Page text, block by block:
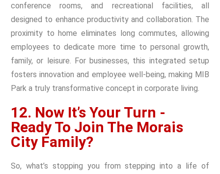
conference rooms, and recreational facilities, all
designed to enhance productivity and collaboration. The
proximity to home eliminates long commutes, allowing
employees to dedicate more time to personal growth,
family, or leisure. For businesses, this integrated setup
fosters innovation and employee well-being, making MIB
Park a truly transformative concept in corporate living.
12. Now It’s Your Turn -
Ready To Join The Morais
City Family?
So, what’s stopping you from stepping into a life of